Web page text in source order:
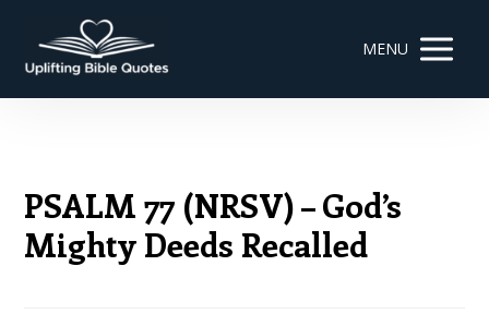
MENU
PSALM 77 (NRSV) – God’s
Mighty Deeds Recalled